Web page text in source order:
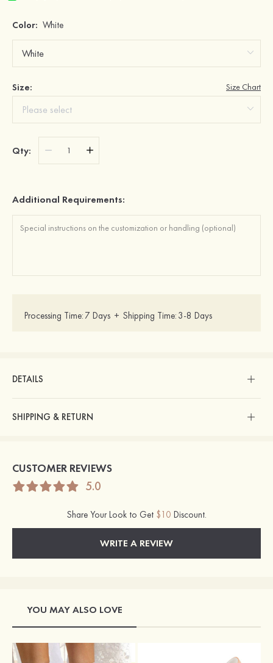
Color: White
Size: Size Chart
Qty:
Additional Requirements:
Processing Time: 7 Days + Shipping Time: 3-8 Days
DETAILS
SHIPPING & RETURN
CUSTOMER REVIEWS
5.0
Share Your Look to Get $10 Discount.
WRITE A REVIEW
YOU MAY ALSO LOVE